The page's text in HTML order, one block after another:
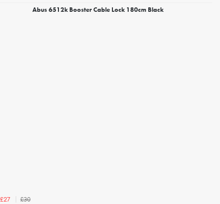
Abus 6512k Booster Cable Lock 180cm Black
£27
£30